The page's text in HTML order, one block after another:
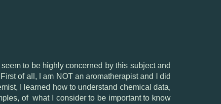
to be highly concerned by this subject and
of all, I am NOT an aromatherapist and I did
I learned how to understand chemical data,
of what I consider to be important to know